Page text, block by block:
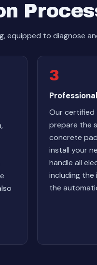
equipped to diagnose
3
Our certified
prepare the
concrete
install your
handle all
including
the